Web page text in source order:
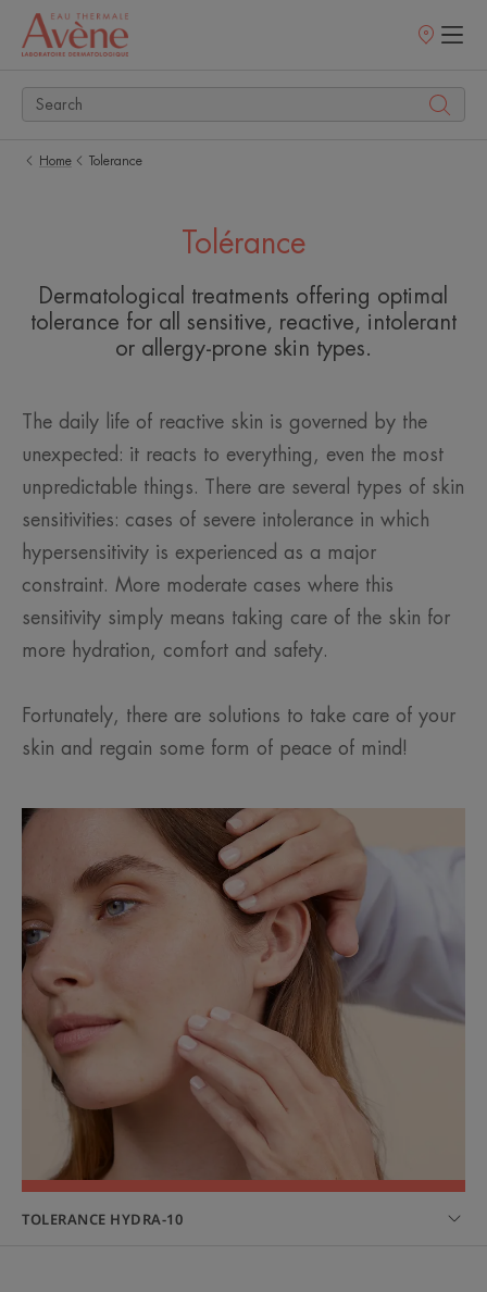
Points
Home Tolerance
Tolérance
Dermatological treatments offering optimal
tolerance for all sensitive, reactive, intolerant
or allergy-prone skin types.
The daily life of reactive skin is governed by the
unexpected: it reacts to everything, even the most
unpredictable things. There are several types of skin
sensitivities: cases of severe intolerance in which
hypersensitivity is experienced as a major
constraint. More moderate cases where this
sensitivity simply means taking care of the skin for
more hydration, comfort and safety.
Fortunately, there are solutions to take care of your
skin and regain some form of peace of mind!
TOLERANCE HYDRA-10